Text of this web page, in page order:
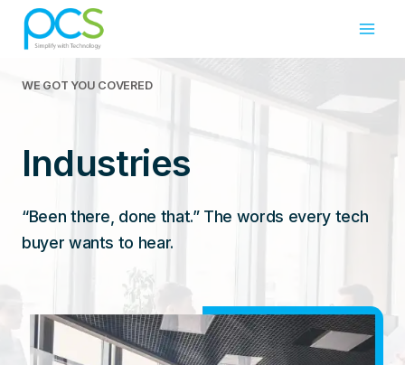
Skip
WE GOT YOU COVERED
Industries
“Been there, done that.” The words every tech
buyer wants to hear.